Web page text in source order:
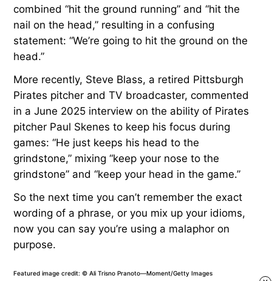
combined “hit the ground running” and “hit the
nail on the head,” resulting in a confusing
statement: “We’re going to hit the ground on the
head.”
More recently, Steve Blass, a retired Pittsburgh
Pirates pitcher and TV broadcaster, commented
in a June 2025 interview on the ability of Pirates
pitcher Paul Skenes to keep his focus during
games: “He just keeps his head to the
grindstone,” mixing “keep your nose to the
grindstone” and “keep your head in the game.”
So the next time you can’t remember the exact
wording of a phrase, or you mix up your idioms,
now you can say you’re using a malaphor on
purpose.
Featured image credit: © Ali Trisno Pranoto—Moment/Getty Images